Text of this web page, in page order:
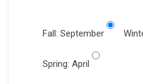
Fall: September
Spring: April